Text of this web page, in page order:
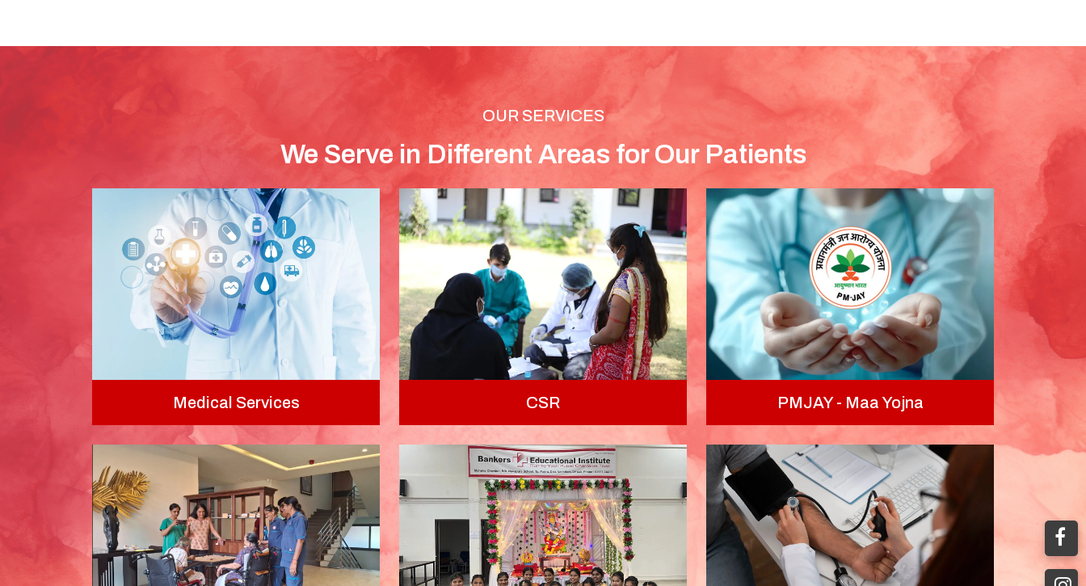
OUR SERVICES
We Serve in Different Areas for Our Patients
Medical Services CSR PMJAY - Maa Yojna